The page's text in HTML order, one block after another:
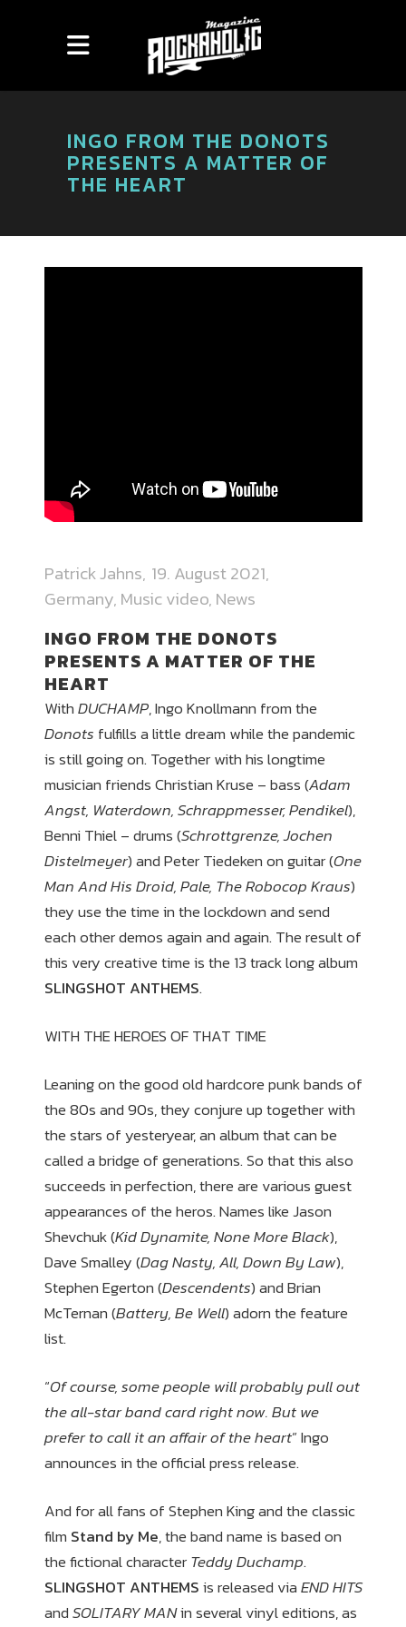
INGO FROM THE DONOTS
PRESENTS A MATTER OF
THE HEART
Patrick Jahns 19. August 2021
Germany, Music video, News
INGO FROM THE DONOTS
PRESENTS A MATTER OF THE
HEART
WithDUCHAMP, Ingo Knollmann from the
Donots fulfills a little dream while the pandemic
is still going on. Together with his longtime
musician friends Christian Kruse – bass (Adam
Angst, Waterdown, Schrappmesser, Pendikel),
Benni Thiel – drums (Schrottgrenze, Jochen
Distelmeyer) and Peter Tiedeken on guitar (One
Man And His Droid, Pale, The Robocop Kraus)
they use the time in the lockdown and send
each other demos again and again. The result of
this very creative time is the 13 track long album
SLINGSHOT ANTHEMS.
WITH THE HEROES OF THAT TIME
Leaning on the good old hardcore punk bands of
the 80s and 90s, they conjure up together with
the stars of yesteryear, an album that can be
called a bridge of generations. So that this also
succeeds in perfection, there are various guest
appearances of the heros. Names like Jason
Shevchuk (Kid Dynamite, None More Black),
Dave Smalley (Dag Nasty, All, Down By Law),
Stephen Egerton (Descendents) and Brian
McTernan (Battery, Be Well) adorn the feature
list.
“Of course, some people will probably pull out
the all-star band card right now. But we
prefer to call it an affair of the heart” Ingo
announces in the official press release.
And for all fans of Stephen King and the classic
film Stand by Me, the band name is based on
the fictional characterTeddy Duchamp.
SLINGSHOT ANTHEMSis released viaEND HITS
andSOLITARY MANin several vinyl editions, as